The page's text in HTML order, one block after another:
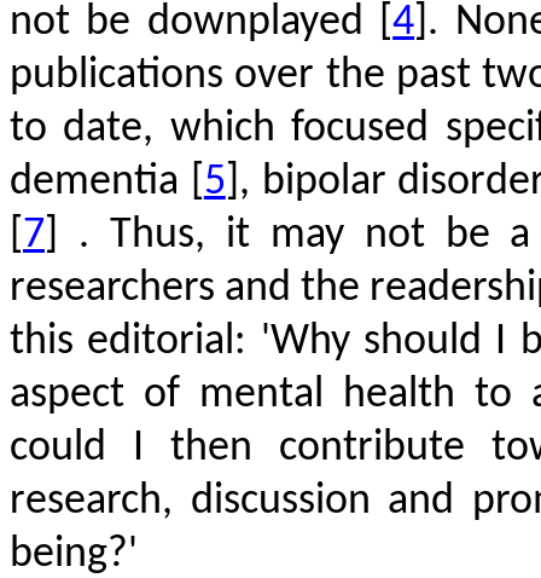
not be downplayed
[4 .
publications over the past
to date, which focused
dementia
5 , bipolar
7
. Thus, it may not be
researchers and the
this editorial: 'Why should I
aspect of mental health to
could I then contribute
research, discussion and
being?'